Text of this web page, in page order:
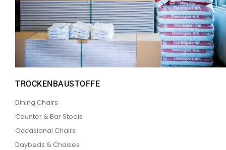
TROCKENBAUSTOFFE
Dining Chairs
Counter & Bar Stools
Occasional Chairs
Daybeds & Chaises